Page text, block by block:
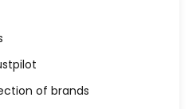
of brands